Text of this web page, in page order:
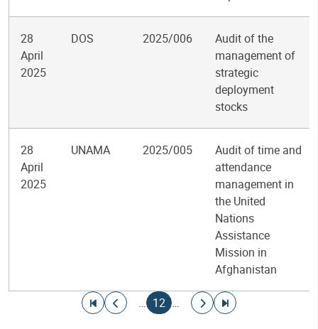
28
April
2025
DOS 2025/006
Audit of the
management of
strategic
deployment
stocks
28
April
2025
UNAMA 2025/005
Audit of time and
attendance
management in
the United
Nations
Assistance
Mission in
Afghanistan
Go to first page
Go to previous page
…
Current page
12 …
Go to next page
Go to last page